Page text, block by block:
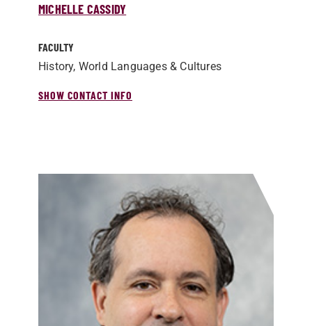
MICHELLE CASSIDY
FACULTY
History, World Languages & Cultures
SHOW CONTACT INFO